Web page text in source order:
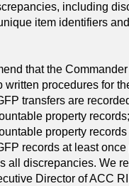
including
item identifiers
that the
written procedures for
transfers are
property
property records
records at least once
all discrepancies. We
Director of ACC